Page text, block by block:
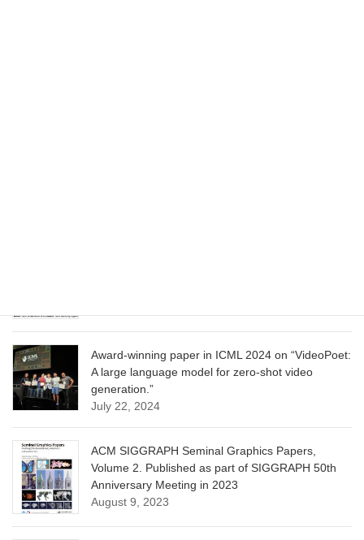
Award-winning paper in ICML 2024 on “VideoPoet:
A large language model for zero-shot video
generation.”
July 22, 2024
ACM SIGGRAPH Seminal Graphics Papers,
Volume 2. Published as part of SIGGRAPH 50th
Anniversary Meeting in 2023
August 9, 2023